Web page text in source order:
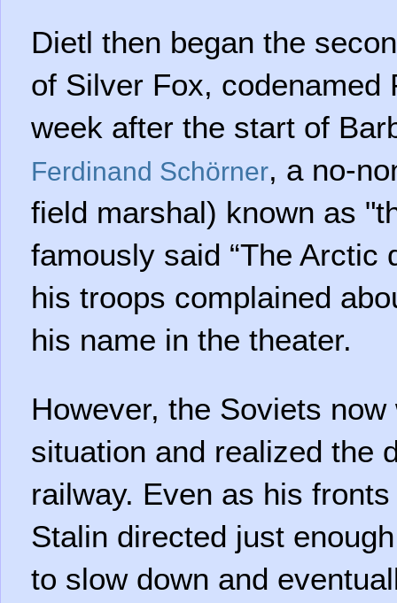
Dietl then began the
of Silver Fox, codenamed
week after the start of
Ferdinand Schörner, a no-
field marshal) known as
famously said “The Arctic
his troops complained
his name in the theater.
However, the Soviets
situation and realized the
railway. Even as his
Stalin directed just
to slow down and